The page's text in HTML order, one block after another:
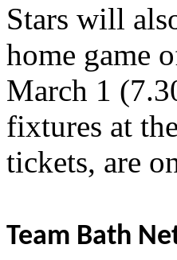
Stars will
home game
March 1
fixtures at
tickets, are
Team Bath